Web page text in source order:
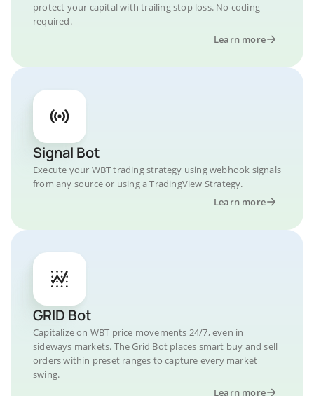
protect your capital with trailing stop loss. No coding
required.
Learn more
Signal Bot
Execute your WBT trading strategy using webhook signals
from any source or using a TradingView Strategy.
Learn more
GRID Bot
Capitalize on WBT price movements 24/7, even in
sideways markets. The Grid Bot places smart buy and sell
orders within preset ranges to capture every market
swing.
Learn more